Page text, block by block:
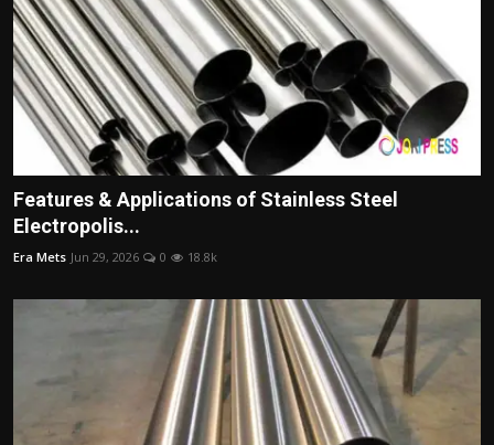
Features & Applications of Stainless Steel
Electropolis...
Era Mets Jun 29, 2026 0 18.8k